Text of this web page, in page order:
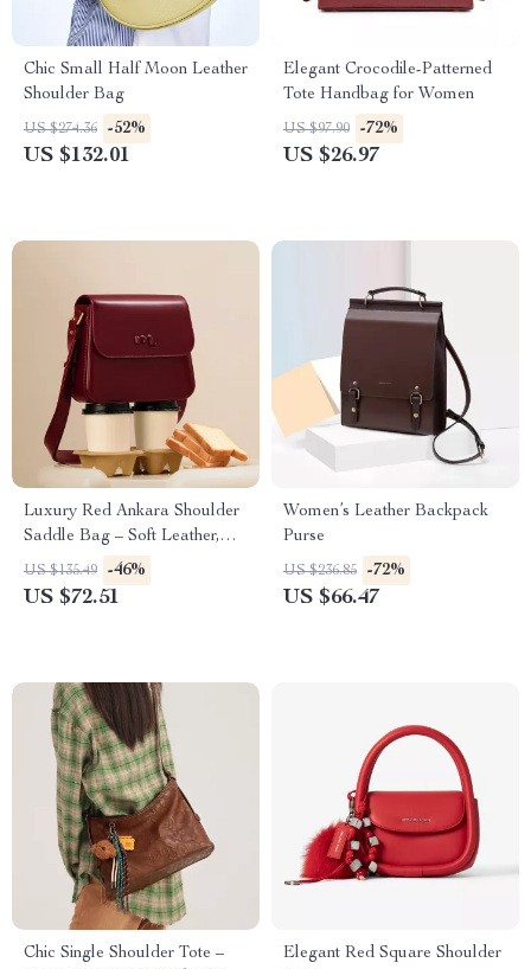
Chic Small Half Moon Leather
Shoulder Bag
US $274.36 -52%
US $132.01
Elegant Crocodile-Patterned
Tote Handbag for Women
US $97.90 -72%
US $26.97
Luxury Red Ankara Shoulder
Saddle Bag – Soft Leather,
Versatile Elegance
US $135.49 -46%
US $72.51
Women’s Leather Backpack
Purse
US $236.85 -72%
US $66.47
Chic Single Shoulder Tote –
Elegant Red Square Shoulder